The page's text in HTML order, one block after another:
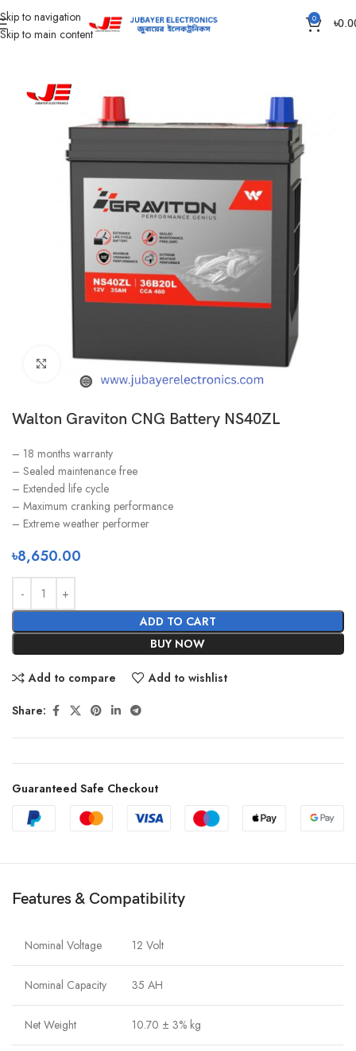
Skip to navigation
Skip to main content
0 ৳
Home Battery Passenger Car Battery
Click to enlarge
Walton Graviton CNG Battery NS40ZL
– 18 months warranty
– Sealed maintenance free
– Extended life cycle
– Maximum cranking performance
– Extreme weather performer
৳8,650.00
ADD TO CART
BUY NOW
Add to compare Add to wishlist
Share:
Guaranteed Safe Checkout
Features & Compatibility
Nominal Voltage 12 Volt
Nominal Capacity 35 AH
Net Weight 10.70 ± 3% kg